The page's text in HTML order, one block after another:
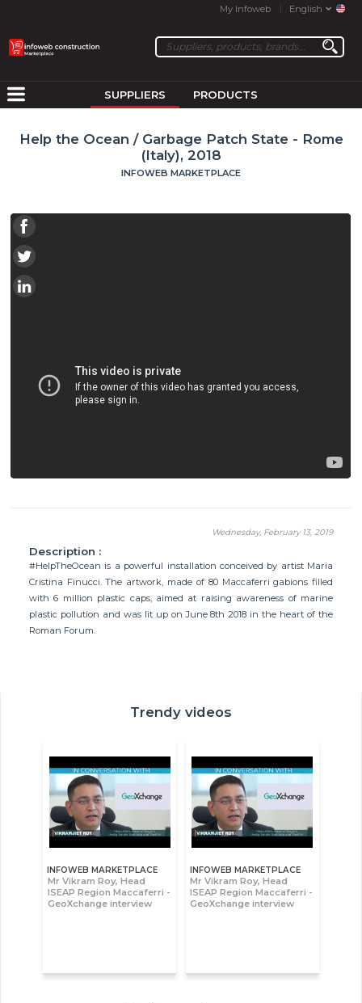
My Infoweb English
SUPPLIERS PRODUCTS
Help the Ocean / Garbage Patch State - Rome
(Italy), 2018
INFOWEB MARKETPLACE
Wednesday, February 13, 2019
Description :
#HelpTheOcean is a powerful installation conceived by artist Maria
Cristina Finucci. The artwork, made of 80 Maccaferri gabions filled
with 6 million plastic caps, aimed at raising awareness of marine
plastic pollution and was lit up on June 8th 2018 in the heart of the
Roman Forum.
Trendy videos
INFOWEB MARKETPLACE
Mr Vikram Roy, Head
ISEAP Region Maccaferri -
GeoXchange interview
INFOWEB MARKETPLACE
Mr Vikram Roy, Head
ISEAP Region Maccaferri -
GeoXchange interview